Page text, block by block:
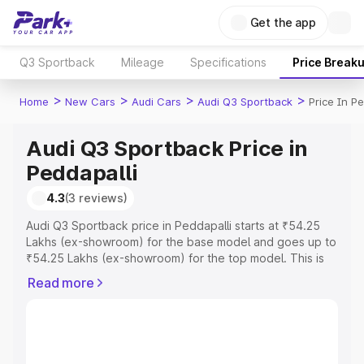
Get the app
Q3 Sportback Mileage Specifications Price
Home > New Cars > Audi Cars > Audi Q3 Sportback > Price In
Audi Q3 Sportback Price in
Peddapalli
4.3(3 reviews)
Audi Q3 Sportback price in Peddapalli starts at ₹54.25
Lakhs (ex-showroom) for the base model and goes up to
₹54.25 Lakhs (ex-showroom) for the top model. This is
includes RTO or Registration Cost, Insurance Cost.
Read more